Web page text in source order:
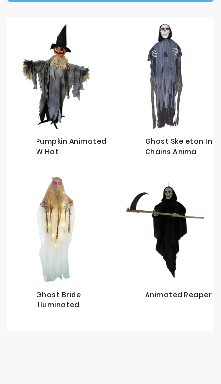
Pumpkin Animated
W Hat
Ghost Skeleton In
Chains Anima
Ghost Bride
Illuminated
Animated Reaper